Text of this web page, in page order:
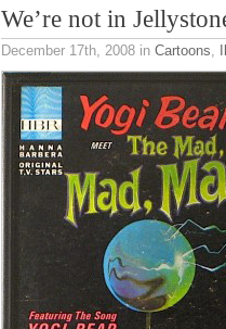
We’re not in
December 17th, 2008 in Cartoons,